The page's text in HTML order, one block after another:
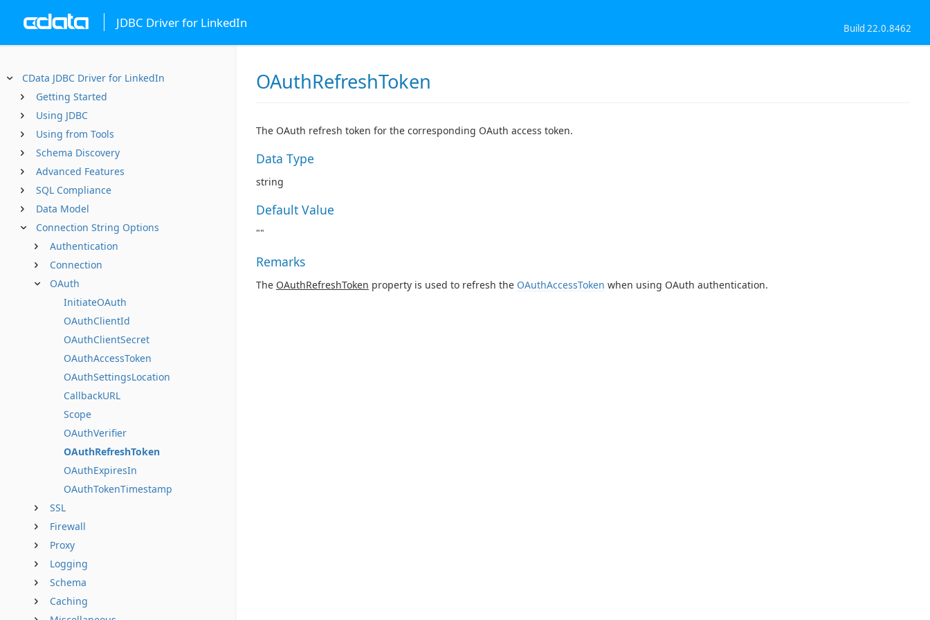
JDBC Driver for LinkedIn Build 22.0.8462
CData JDBC Driver for LinkedIn
Getting Started
Using JDBC
Using from Tools
Schema Discovery
Advanced Features
SQL Compliance
Data Model
Connection String Options
Authentication
Connection
OAuth
InitiateOAuth
OAuthClientId
OAuthClientSecret
OAuthAccessToken
OAuthSettingsLocation
CallbackURL
Scope
OAuthVerifier
OAuthRefreshToken
OAuthExpiresIn
OAuthTokenTimestamp
SSL
Firewall
Proxy
Logging
Schema
Caching
OAuthRefreshToken
The OAuth refresh token for the corresponding OAuth access token.
Data Type
string
Default Value
""
Remarks
The OAuthRefreshToken property is used to refresh the OAuthAccessToken when using OAuth authentication.